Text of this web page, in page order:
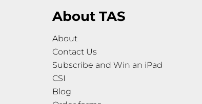
About TAS
About
Contact Us
Subscribe and Win an iPad
CSI
Blog